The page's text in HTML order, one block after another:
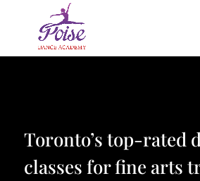
Toronto’s top-rated
classes for fine arts